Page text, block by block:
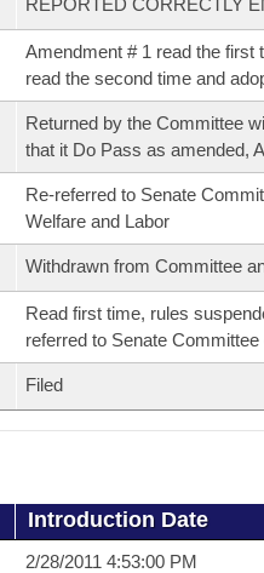
REPORTED CORRECTLY
Amendment # 1 read the first
read the second time and
Returned by the Committee
that it Do Pass as amended,
Re-referred to Senate
Welfare and Labor
Withdrawn from Committee
Read first time, rules
referred to Senate
Filed
Introduction Date
2/28/2011 4:53:00 PM